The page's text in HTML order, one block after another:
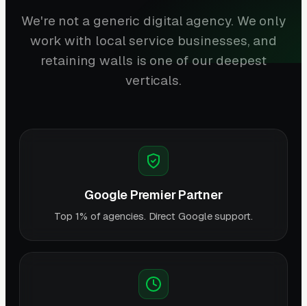
We're not a generic digital agency. We only
work with local service businesses, and
retaining walls is one of our deepest
verticals.
Google Premier Partner
Top 1% of agencies. Direct Google support.